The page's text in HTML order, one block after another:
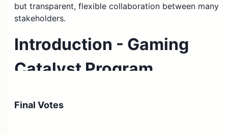
but transparent, flexible collaboration between many
stakeholders.
Introduction - Gaming
Catalyst Program
Final Votes